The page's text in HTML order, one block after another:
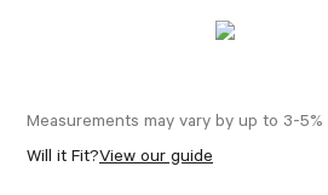
Measurements may vary by up to 3-5%
Will it Fit?View our guide